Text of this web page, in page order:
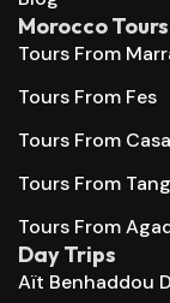
Morocco Tours
Tours From
Tours From Fes
Tours From
Tours From
Tours From
Day Trips
Aït Benhaddou